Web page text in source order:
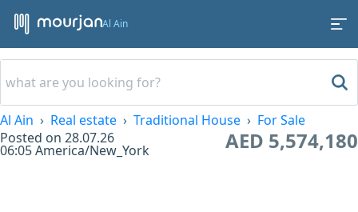
Al Ain
Al Ain Real estate Traditional House
For Sale
Posted on 28.07.26
06:05America/New_York AED 5,574,180